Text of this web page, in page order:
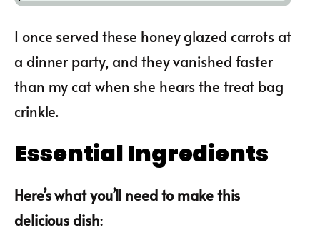
I once served these honey glazed carrots at
a dinner party, and they vanished faster
than my cat when she hears the treat bag
crinkle.
Essential Ingredients
Here’s what you’ll need to make this
delicious dish: